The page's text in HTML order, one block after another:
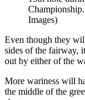
Images)
Even though they
sides of the fairway,
out by either of the
More wariness will
the middle of the